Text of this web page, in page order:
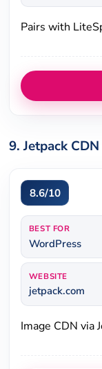
Pairs with
9. Jetpack CDN
8.6/10
BEST FOR
WordPress
WEBSITE
jetpack.com
Image CDN via